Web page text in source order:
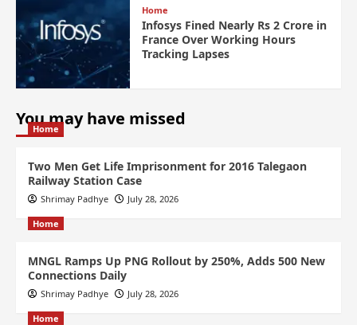
Home
Infosys Fined Nearly Rs 2 Crore in
France Over Working Hours
Tracking Lapses
You may have missed
Home
Two Men Get Life Imprisonment for 2016 Talegaon
Railway Station Case
Shrimay Padhye July 28, 2026
Home
MNGL Ramps Up PNG Rollout by 250%, Adds 500 New
Connections Daily
Shrimay Padhye July 28, 2026
Home